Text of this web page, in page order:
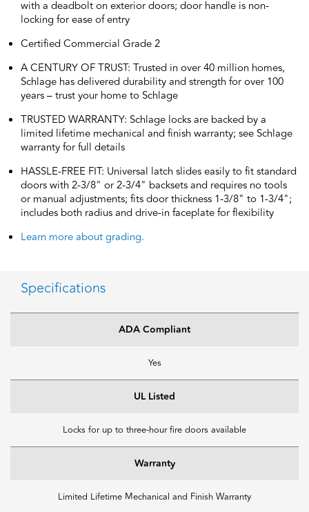
with a deadbolt on exterior doors; door handle is non-
locking for ease of entry
Certified Commercial Grade 2
A CENTURY OF TRUST: Trusted in over 40 million homes,
Schlage has delivered durability and strength for over 100
years – trust your home to Schlage
TRUSTED WARRANTY: Schlage locks are backed by a
limited lifetime mechanical and finish warranty; see Schlage
warranty for full details
HASSLE-FREE FIT: Universal latch slides easily to fit standard
doors with 2-3/8" or 2-3/4" backsets and requires no tools
or manual adjustments; fits door thickness 1-3/8" to 1-3/4";
includes both radius and drive-in faceplate for flexibility
Learn more about grading.
Specifications
ADA Compliant
Yes
UL Listed
Locks for up to three-hour fire doors available
Warranty
Limited Lifetime Mechanical and Finish Warranty